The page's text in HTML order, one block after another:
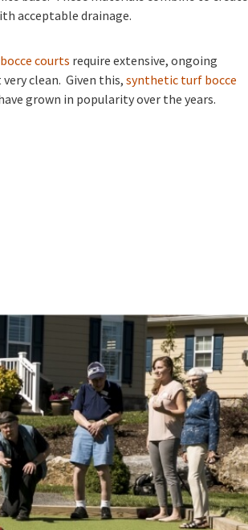
acceptable drainage.
courts require extensive, ongoing
clean. Given this, synthetic turf bocce
grown in popularity over the years.